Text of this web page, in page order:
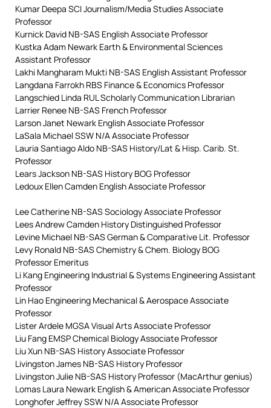
Kumar Deepa SCI Journalism/Media Studies Associate
Professor
Kurnick David NB-SAS English Associate Professor
Kustka Adam Newark Earth & Environmental Sciences
Assistant Professor
Lakhi Mangharam Mukti NB-SAS English Assistant Professor
Langdana Farrokh RBS Finance & Economics Professor
Langschied Linda RUL Scholarly Communication Librarian
Larrier Renee NB-SAS French Professor
Larson Janet Newark English Associate Professor
LaSala Michael SSW N/A Associate Professor
Lauria Santiago Aldo NB-SAS History/Lat & Hisp. Carib. St.
Professor
Lears Jackson NB-SAS History BOG Professor
Ledoux Ellen Camden English Associate Professor
Lee Catherine NB-SAS Sociology Associate Professor
Lees Andrew Camden History Distinguished Professor
Levine Michael NB-SAS German & Comparative Lit. Professor
Levy Ronald NB-SAS Chemistry & Chem. Biology BOG
Professor Emeritus
Li Kang Engineering Industrial & Systems Engineering Assistant
Professor
Lin Hao Engineering Mechanical & Aerospace Associate
Professor
Lister Ardele MGSA Visual Arts Associate Professor
Liu Fang EMSP Chemical Biology Associate Professor
Liu Xun NB-SAS History Associate Professor
Livingston James NB-SAS History Professor
Livingston Julie NB-SAS History Professor (MacArthur genius)
Lomas Laura Newark English & American Associate Professor
Longhofer Jeffrey SSW N/A Associate Professor